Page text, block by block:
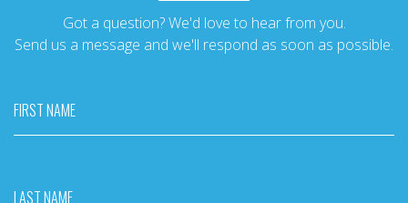
Got a question? We'd love to hear from you.
Send us a message and we'll respond as soon as possible.
FIRST NAME
LAST NAME